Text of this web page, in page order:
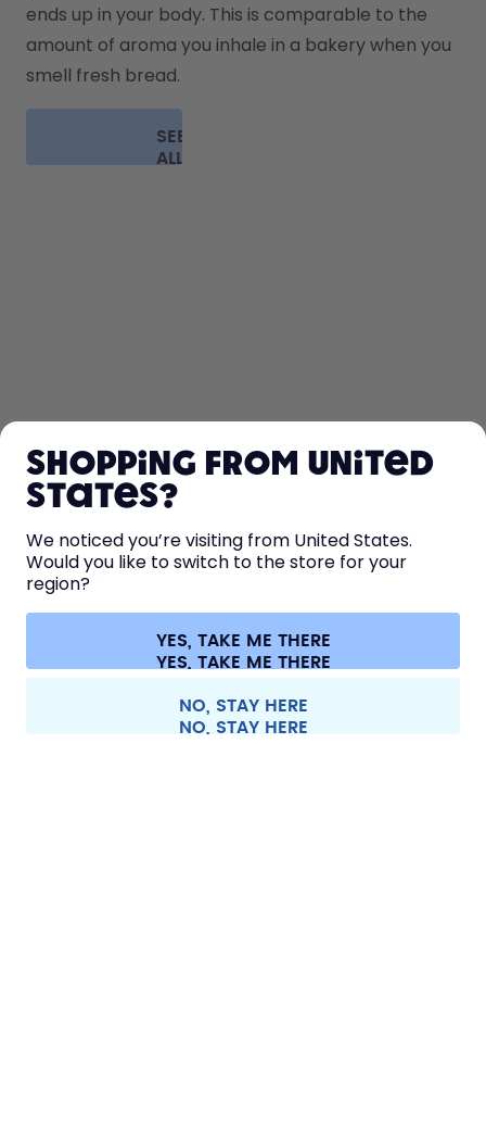
ends up in your body. This is comparable to the
amount of aroma you inhale in a bakery when you
smell fresh bread.
SEE
ALL
LEARN
HELP
CONTACT
Terms & conditions Privacy Legal information
Withdraw from contract
All prices are including tax and excluding shipping fees.
Shopping from United
States?
We noticed you’re visiting from United States.
Would you like to switch to the store for your
region?
YES, TAKE ME THERE
NO, STAY HERE